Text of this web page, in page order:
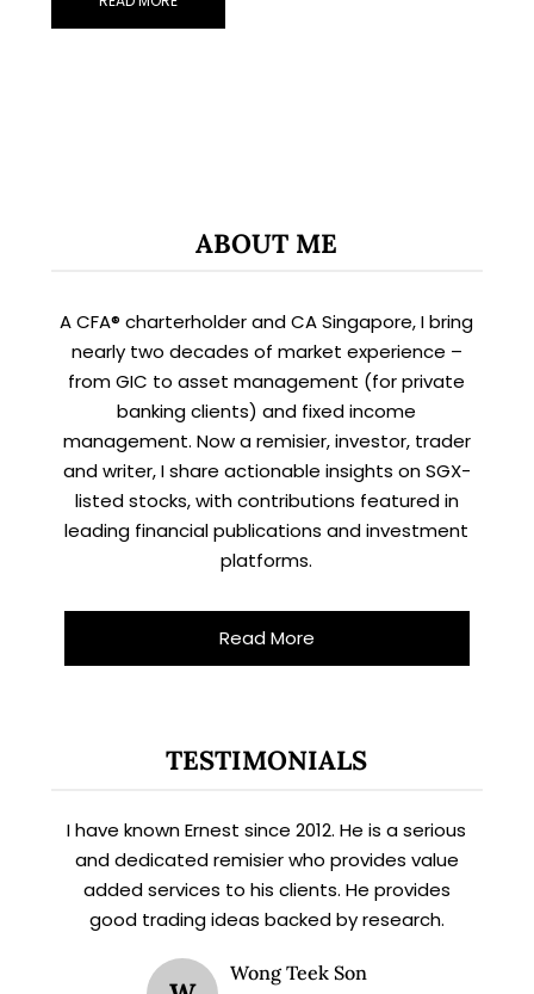
ABOUT ME
A CFA® charterholder and CA Singapore, I bring
nearly two decades of market experience –
from GIC to asset management (for private
banking clients) and fixed income
management. Now a remisier, investor, trader
and writer, I share actionable insights on SGX-
listed stocks, with contributions featured in
leading financial publications and investment
platforms.
Read More
TESTIMONIALS
I have known Ernest since 2012. He is a serious
and dedicated remisier who provides value
added services to his clients. He provides
good trading ideas backed by research.
Wong Teek Son
STAY AHEAD
updates and fresh blog content.
LinkedIn— you’ll also be the first